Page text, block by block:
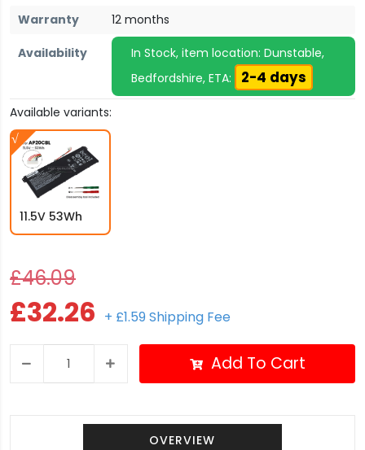
Warranty
12 months
Availability
In Stock, item location: Dunstable,
Bedfordshire, ETA:
2-4 days
Available variants:
11.5V 53Wh
£46.09
£32.26 + £1.59 Shipping Fee
Add To Cart
OVERVIEW